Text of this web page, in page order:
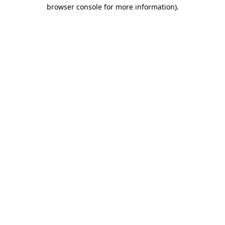
browser console for more information).